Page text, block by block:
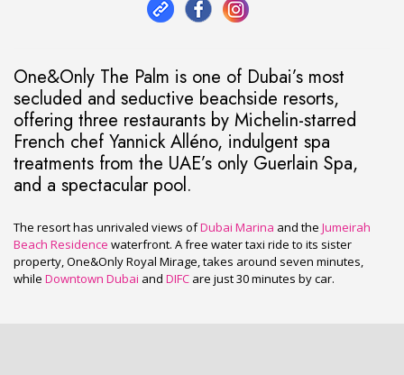
One&Only The Palm is one of Dubai’s most
secluded and seductive beachside resorts,
offering three restaurants by Michelin-starred
French chef Yannick Alléno, indulgent spa
treatments from the UAE’s only Guerlain Spa,
and a spectacular pool.
The resort has unrivaled views ofDubai Marina and the Jumeirah
Beach Residence waterfront. A free water taxi ride to its sister
property, One&Only Royal Mirage, takes around seven minutes,
while Downtown Dubai and DIFC are just 30 minutes by car.